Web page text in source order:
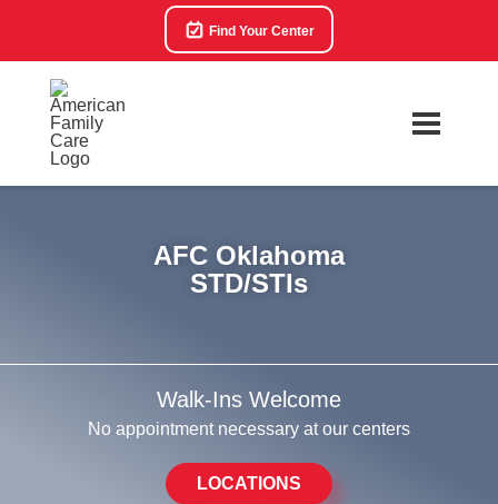
Find Your Center
AFC Oklahoma
STD/STIs
Walk-Ins Welcome
No appointment necessary at our centers
LOCATIONS